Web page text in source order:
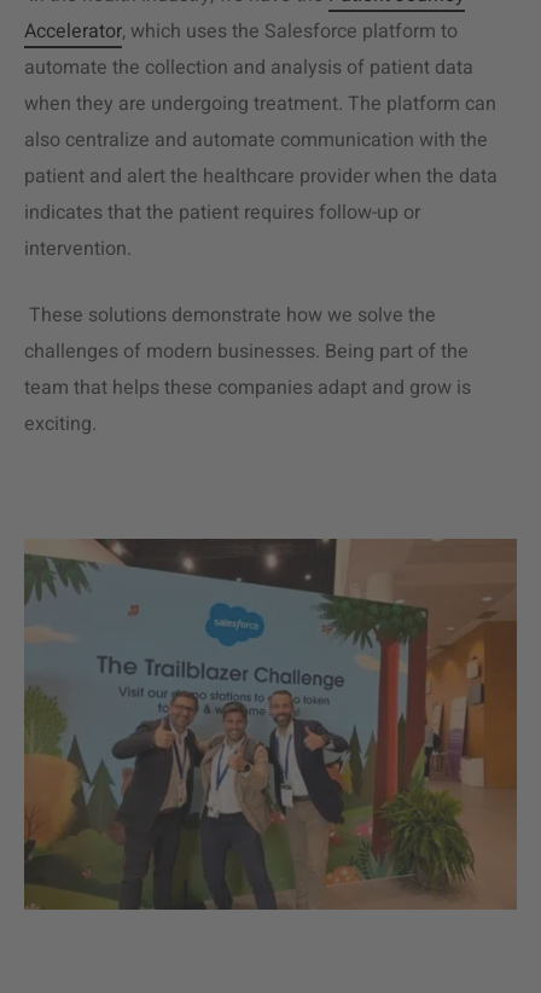
Accelerator, which uses the Salesforce platform to
automate the collection and analysis of patient data
when they are undergoing treatment. The platform can
also centralize and automate communication with the
patient and alert the healthcare provider when the data
indicates that the patient requires follow-up or
intervention.
These solutions demonstrate how we solve the
challenges of modern businesses. Being part of the
team that helps these companies adapt and grow is
exciting.